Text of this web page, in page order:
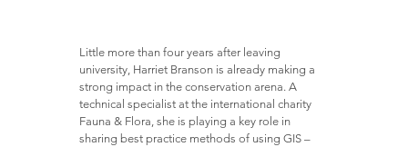
Little more than four years after leaving
university, Harriet Branson is already making a
strong impact in the conservation arena. A
technical specialist at the international charity
Fauna & Flora, she is playing a key role in
sharing best practice methods of using GIS –